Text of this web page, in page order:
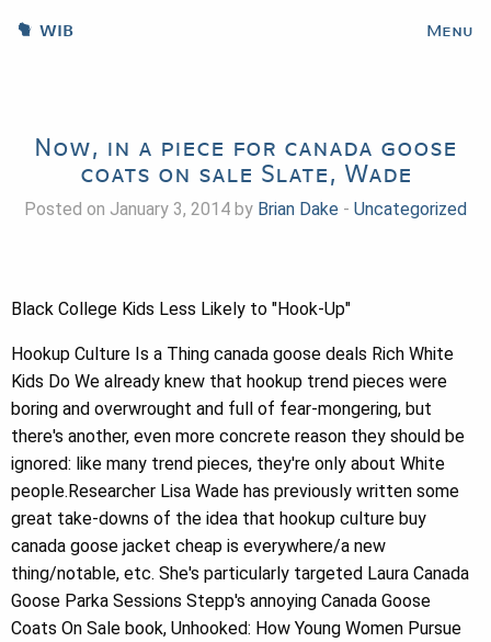
WIB Menu
Now, in a piece for canada goose
coats on sale Slate, Wade
Posted on January 3, 2014 by Brian Dake - Uncategorized
Black College Kids Less Likely to "Hook-Up"
Hookup Culture Is a Thing canada goose deals Rich White
Kids Do We already knew that hookup trend pieces were
boring and overwrought and full of fear-mongering, but
there's another, even more concrete reason they should be
ignored: like many trend pieces, they're only about White
people.Researcher Lisa Wade has previously written some
great take-downs of the idea that hookup culture buy
canada goose jacket cheap is everywhere/a new
thing/notable, etc. She's particularly targeted Laura Canada
Goose Parka Sessions Stepp's annoying Canada Goose
Coats On Sale book, Unhooked: How Young Women Pursue